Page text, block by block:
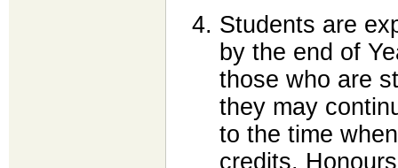
Students are
by the end of
those who are
they may
to the time
credits.